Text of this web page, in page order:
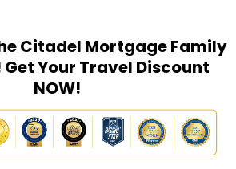
Citadel Mortgage Family
Your Travel Discount
NOW!